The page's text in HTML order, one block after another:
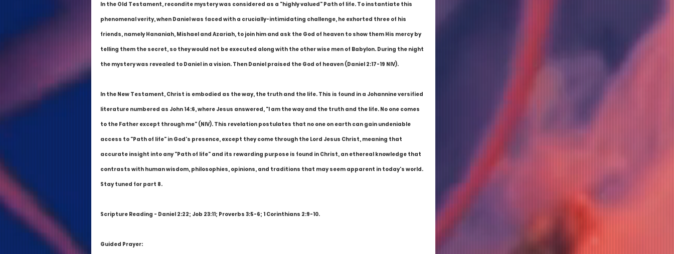
In the Old Testament, recondite mystery was considered as a "highly valued" Path of life. To instantiate this
phenomenal verity, when Daniel was faced with a crucially-intimidating challenge, he exhorted three of his
friends, namely Hananiah, Mishael and Azariah, to join him and ask the God of heaven to show them His mercy by
telling them the secret, so they would not be executed along with the other wise men of Babylon. During the night
the mystery was revealed to Daniel in a vision. Then Daniel praised the God of heaven (Daniel 2:17-19 NIV).
In the New Testament, Christ is embodied as the way, the truth and the life. This is found in a Johannine versified
literature numbered as John 14:6, where Jesus answered, "I am the way and the truth and the life. No one comes
to the Father except through me" (NIV). This revelation postulates that no one on earth can gain undeniable
access to "Path of life" in God's presence, except they come through the Lord Jesus Christ, meaning that
accurate insight into any "Path of life" and its rewarding purpose is found in Christ, an ethereal knowledge that
contrasts with human wisdom, philosophies, opinions, and traditions that may seem apparent in today's world.
Stay tuned for part 8.
Scripture Reading - Daniel 2:22; Job 23:11; Proverbs 3:5-6; 1 Corinthians 2:9-10.
Guided Prayer: